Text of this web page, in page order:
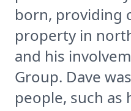
born, providing
property in
and his
Group. Dave
people, such as